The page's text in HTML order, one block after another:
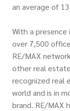
an average of
With a
over 7,500
RE/MAX
other real
recognized real
world and is in
brand. RE/MAX